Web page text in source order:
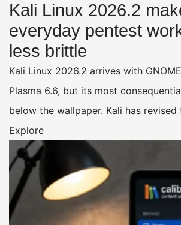
Kali Linux 2026.2
everyday pentest
less brittle
Kali Linux 2026.2 arrives with
Plasma 6.6, but its most
below the wallpaper. Kali has
Explore